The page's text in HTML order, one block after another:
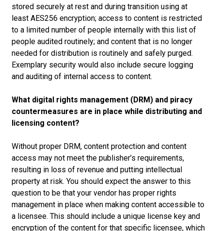
stored securely at rest and during transition using at
least AES256 encryption; access to content is restricted
to a limited number of people internally with this list of
people audited routinely; and content that is no longer
needed for distribution is routinely and safely purged.
Exemplary security would also include secure logging
and auditing of internal access to content.
What digital rights management (DRM) and piracy
countermeasures are in place while distributing and
licensing content?
Without proper DRM, content protection and content
access may not meet the publisher’s requirements,
resulting in loss of revenue and putting intellectual
property at risk. You should expect the answer to this
question to be that your vendor has proper rights
management in place when making content accessible to
a licensee. This should include a unique license key and
encryption of the content for that specific licensee, which